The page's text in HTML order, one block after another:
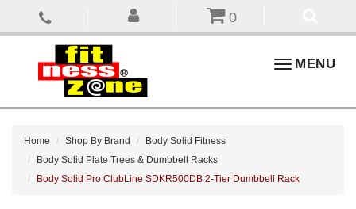
0
ToggleMENU
Home Shop By Brand
Body Solid Fitness
Body Solid Plate Trees & Dumbbell Racks
Body Solid Pro ClubLine SDKR500DB 2-Tier Dumbbell Rack